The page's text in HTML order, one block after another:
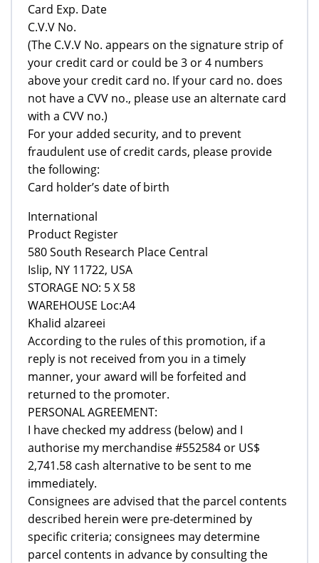
Card Exp. Date
C.V.V No.
(The C.V.V No. appears on the signature strip of
your credit card or could be 3 or 4 numbers
above your credit card no. If your card no. does
not have a CVV no., please use an alternate card
with a CVV no.)
For your added security, and to prevent
fraudulent use of credit cards, please provide
the following:
Card holder’s date of birth
International
Product Register
580 South Research Place Central
Islip, NY 11722, USA
STORAGE NO: 5 X 58
WAREHOUSE Loc:A4
Khalid alzareei
According to the rules of this promotion, if a
reply is not received from you in a timely
manner, your award will be forfeited and
returned to the promoter.
PERSONAL AGREEMENT:
I have checked my address (below) and I
authorise my merchandise #552584 or US$
2,741.58 cash alternative to be sent to me
immediately.
Consignees are advised that the parcel contents
described herein were pre-determined by
specific criteria; consignees may determine
parcel contents in advance by consulting the